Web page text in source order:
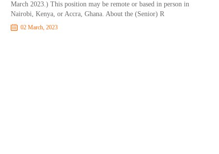
March 2023.) This position may be remote or based in person in
Nairobi, Kenya, or Accra, Ghana. About the (Senior) R
02 March, 2023